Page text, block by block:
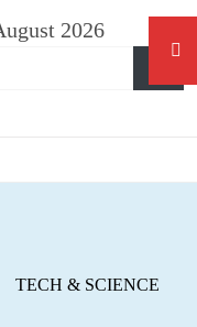
2026
TECH & SCIENCE